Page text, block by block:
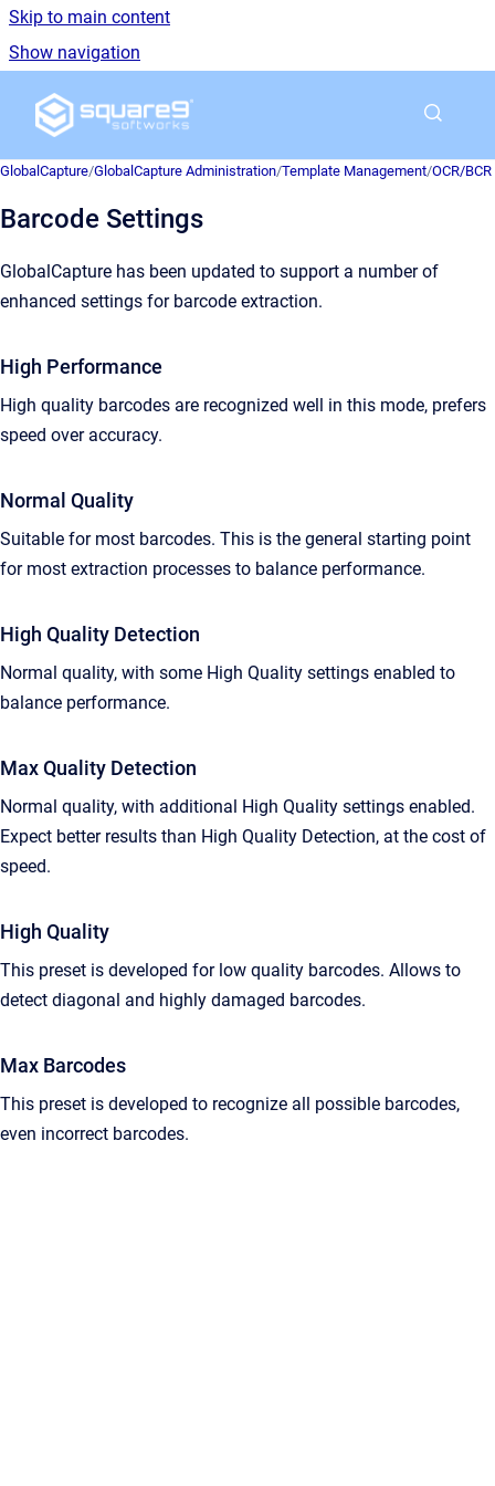
Skip to main content
Show navigation
Go to homepage
GlobalCapture/GlobalCapture Administration/Template Management/OCR/
Barcode Settings
GlobalCapture has been updated to support a number of
enhanced settings for barcode extraction.
High Performance
High quality barcodes are recognized well in this mode, prefers
speed over accuracy.
Normal Quality
Suitable for most barcodes. This is the general starting point
for most extraction processes to balance performance.
High Quality Detection
Normal quality, with some High Quality settings enabled to
balance performance.
Max Quality Detection
Normal quality, with additional High Quality settings enabled.
Expect better results than High Quality Detection, at the cost of
speed.
High Quality
This preset is developed for low quality barcodes. Allows to
detect diagonal and highly damaged barcodes.
Max Barcodes
This preset is developed to recognize all possible barcodes,
even incorrect barcodes.